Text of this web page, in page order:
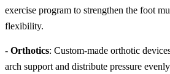
exercise program to strengthen the foot
flexibility.
- Orthotics: Custom-made orthotic
arch support and distribute pressure